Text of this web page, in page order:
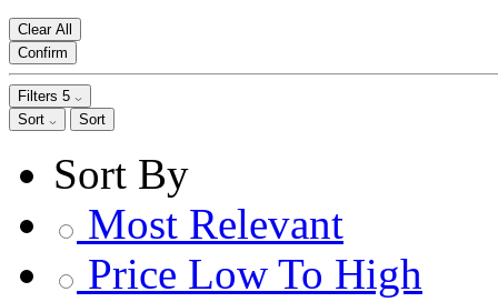
Clear All
Confirm
Filters 5
Sort
Sort
Sort By
Most Relevant
Price Low To High